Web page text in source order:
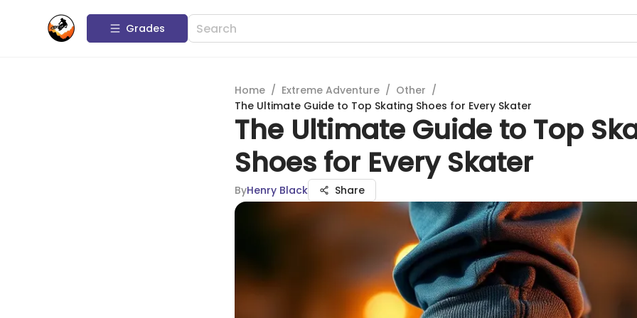
Grades
Home / Extreme Adventure / Other /
The Ultimate Guide to Top Skating Shoes for Every Skater
The Ultimate Guide to Top
Shoes for Every Skater
ByHenry Black Share